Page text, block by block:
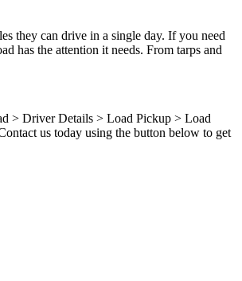
they can drive in a single day. If you need
has the attention it needs. From tarps and
> Driver Details > Load Pickup > Load
us today using the button below to get